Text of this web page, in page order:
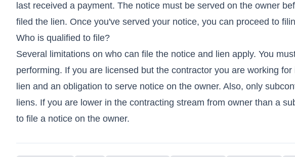
last received a payment. The notice must be served on the owner
filed the lien. Once you've served your notice, you can proceed to
Who is qualified to file?
Several limitations on who can file the notice and lien apply. You
performing. If you are licensed but the contractor you are working
lien and an obligation to serve notice on the owner. Also, only
liens. If you are lower in the contracting stream from owner than a
to file a notice on the owner.